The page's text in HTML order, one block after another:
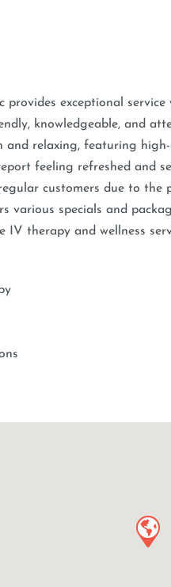
provides exceptional
knowledgeable, and
and relaxing, featuring
feeling refreshed and
customers due to the
various specials and
IV therapy and wellness